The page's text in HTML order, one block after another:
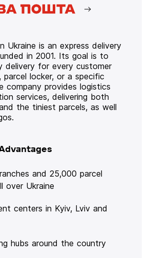
Ukraine is an express delivery
in 2001. Its goal is to
delivery for every customer
locker, or a specific
company provides logistics
services, delivering both
the tiniest parcels, as well
and 25,000 parcel
over Ukraine
centers in Kyiv, Lviv and
hubs around the country